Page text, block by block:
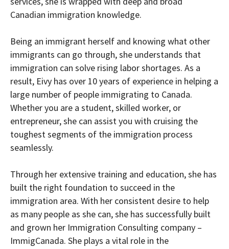
Canadian immigration knowledge.
Being an immigrant herself and knowing what other
immigrants can go through, she understands that
immigration can solve rising labor shortages. As a
result, Eivy has over 10 years of experience in helping a
large number of people immigrating to Canada.
Whether you are a student, skilled worker, or
entrepreneur, she can assist you with cruising the
toughest segments of the immigration process
seamlessly.
Through her extensive training and education, she has
built the right foundation to succeed in the
immigration area. With her consistent desire to help
as many people as she can, she has successfully built
and grown her Immigration Consulting company –
ImmigCanada. She plays a vital role in the